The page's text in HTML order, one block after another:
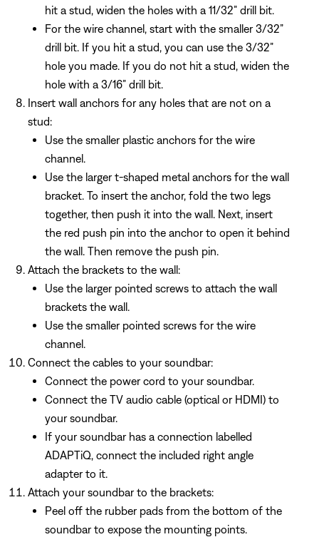
hit a stud, widen the holes with a 11/32” drill bit.
For the wire channel, start with the smaller 3/32”
drill bit. If you hit a stud, you can use the 3/32”
hole you made. If you do not hit a stud, widen the
hole with a 3/16” drill bit.
Insert wall anchors for any holes that are not on a
stud:
Use the smaller plastic anchors for the wire
channel.
Use the larger t-shaped metal anchors for the wall
bracket. To insert the anchor, fold the two legs
together, then push it into the wall. Next, insert
the red push pin into the anchor to open it behind
the wall. Then remove the push pin.
Attach the brackets to the wall:
Use the larger pointed screws to attach the wall
brackets the wall.
Use the smaller pointed screws for the wire
channel.
Connect the cables to your soundbar:
Connect the power cord to your soundbar.
Connect the TV audio cable (optical or HDMI) to
your soundbar.
If your soundbar has a connection labelled
ADAPTiQ, connect the included right angle
adapter to it.
Attach your soundbar to the brackets:
Peel off the rubber pads from the bottom of the
soundbar to expose the mounting points.